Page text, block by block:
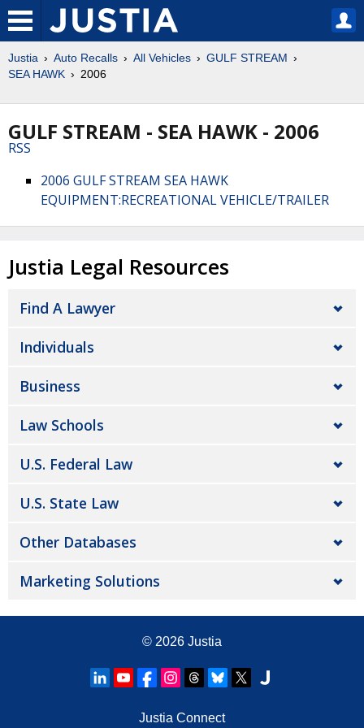
Justia Auto Recalls All Vehicles
GULF STREAM
SEA HAWK
2006
GULF STREAM - SEA HAWK - 2006
RSS
2006 GULF STREAM SEA HAWK
EQUIPMENT:RECREATIONAL VEHICLE/TRAILER
Justia Legal Resources
Find A Lawyer
Individuals
Business
Law Schools
U.S. Federal Law
U.S. State Law
Other Databases
Marketing Solutions
© 2026 Justia
Justia Connect